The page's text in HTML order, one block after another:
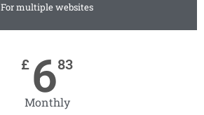
For multiple websites
£ 683
Monthly